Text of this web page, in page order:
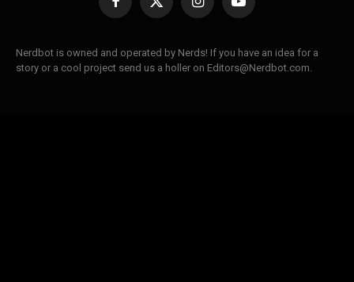
Facebook
X
InstagramYouTube
Nerdbot is owned and operated by Nerds! If you have an idea for a
story or a cool project send us a holler on Editors@Nerdbot.com.